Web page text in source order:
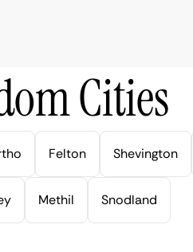
Cities
Felton Shevington
Methil Snodland